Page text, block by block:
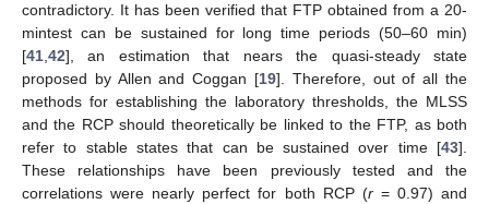
contradictory. It has been verified that FTP obtained from a 20-
mintest can be sustained for long time periods (50–60 min)
[41,42], an estimation that nears the quasi-steady state
proposed by Allen and Coggan [19]. Therefore, out of all the
methods for establishing the laboratory thresholds, the MLSS
and the RCP should theoretically be linked to the FTP, as both
refer to stable states that can be sustained over time [43].
These relationships have been previously tested and the
correlations were nearly perfect for both RCP (r= 0.97) and